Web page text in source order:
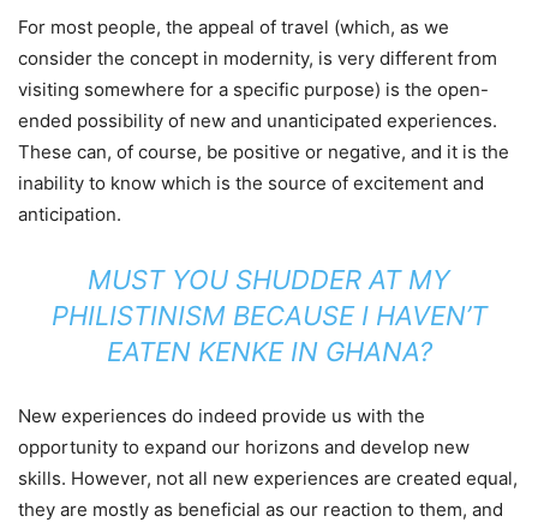
For most people, the appeal of travel (which, as we
consider the concept in modernity, is very different from
visiting somewhere for a specific purpose) is the open-
ended possibility of new and unanticipated experiences.
These can, of course, be positive or negative, and it is the
inability to know which is the source of excitement and
anticipation.
MUST YOU SHUDDER AT MY
PHILISTINISM BECAUSE I HAVEN’T
EATEN KENKE IN GHANA?
New experiences do indeed provide us with the
opportunity to expand our horizons and develop new
skills. However, not all new experiences are created equal,
they are mostly as beneficial as our reaction to them, and